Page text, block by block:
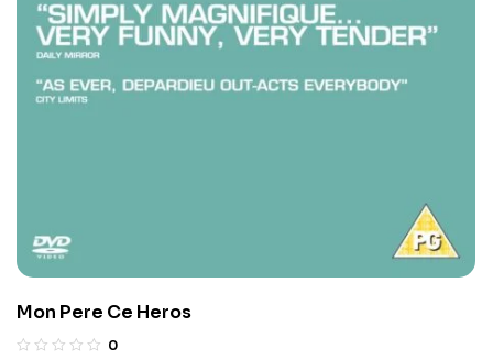
Mon Pere Ce Heros
0